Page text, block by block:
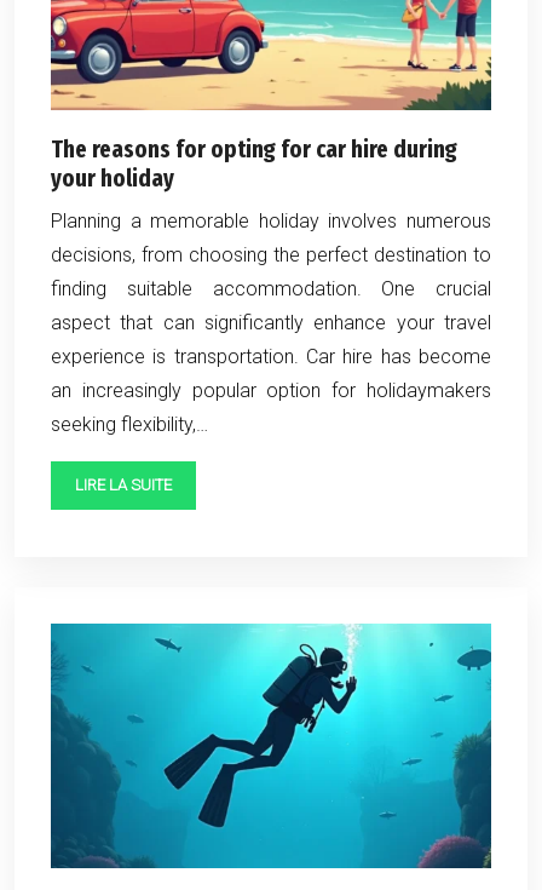
The reasons for opting for car hire during
your holiday
Planning a memorable holiday involves numerous
decisions, from choosing the perfect destination to
finding suitable accommodation. One crucial
aspect that can significantly enhance your travel
experience is transportation. Car hire has become
an increasingly popular option for holidaymakers
seeking flexibility,…
LIRE LA SUITE